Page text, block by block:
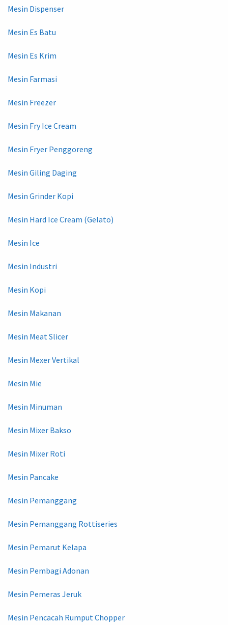
Mesin Dispenser
Mesin Es Batu
Mesin Es Krim
Mesin Farmasi
Mesin Freezer
Mesin Fry Ice Cream
Mesin Fryer Penggoreng
Mesin Giling Daging
Mesin Grinder Kopi
Mesin Hard Ice Cream (Gelato)
Mesin Ice
Mesin Industri
Mesin Kopi
Mesin Makanan
Mesin Meat Slicer
Mesin Mexer Vertikal
Mesin Mie
Mesin Minuman
Mesin Mixer Bakso
Mesin Mixer Roti
Mesin Pancake
Mesin Pemanggang
Mesin Pemanggang Rottiseries
Mesin Pemarut Kelapa
Mesin Pembagi Adonan
Mesin Pemeras Jeruk
Mesin Pencacah Rumput Chopper